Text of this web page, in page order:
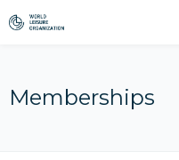
Memberships